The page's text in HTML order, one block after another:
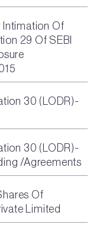
Intimation Of
29 Of SEBI
30 (LODR)-
30 (LODR)-
/Agreements
Of
Limited